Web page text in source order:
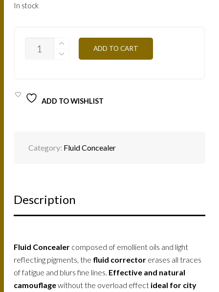
In stock
FLUID
ADD TO CART
ADD TO WISHLIST
Category: Fluid Concealer
Description
Fluid Concealer composed of emollient oils and light
reflecting pigments, the fluid corrector erases all traces
of fatigue and blurs fine lines. Effective and natural
camouflagewithout the overload effect ideal for city